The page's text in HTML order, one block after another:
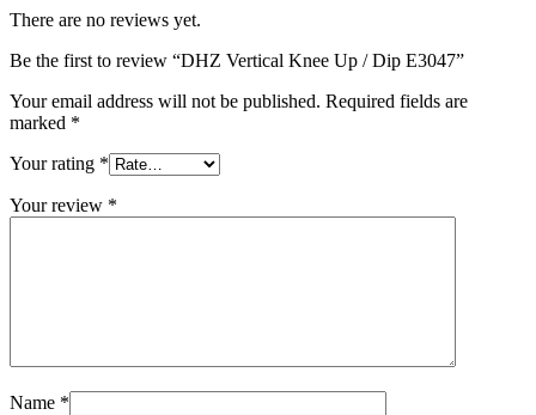
There are no reviews yet.
Be the first to review “DHZ Vertical Knee Up / Dip E3047”
Your email address will not be published. Required fields are
marked *
Your rating *
Your review *
Name *